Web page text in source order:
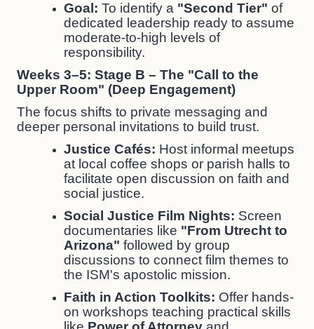
Goal: To identify a "Second Tier" of
dedicated leadership ready to assume
moderate-to-high levels of
responsibility.
Weeks 3–5: Stage B – The "Call to the
Upper Room" (Deep Engagement)
The focus shifts to private messaging and
deeper personal invitations to build trust.
Justice Cafés: Host informal meetups
at local coffee shops or parish halls to
facilitate open discussion on faith and
social justice.
Social Justice Film Nights: Screen
documentaries like "From Utrecht to
Arizona" followed by group
discussions to connect film themes to
the ISM's apostolic mission.
Faith in Action Toolkits: Offer hands-
on workshops teaching practical skills